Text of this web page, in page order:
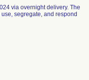
via overnight delivery. The
segregate, and respond